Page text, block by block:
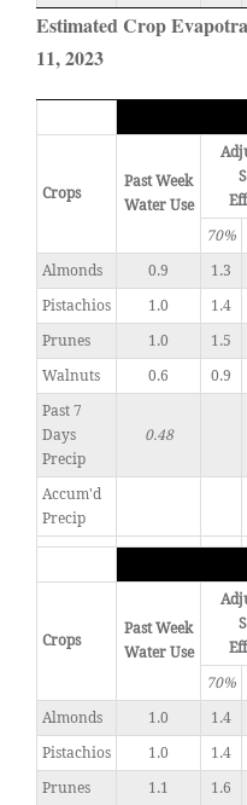
Estimated Crop
11, 2023
Crops
Past Week
Water Use
70%
Almonds
0.9 1.3
Pistachios
1.0 1.4
Prunes
1.0 1.5
Walnuts
0.6 0.9
Past 7
Days
Precip
0.48
Accum'd
Precip
Crops
Past Week
Water Use
70%
Almonds
1.0 1.4
Pistachios
1.0 1.4
Prunes
1.1 1.6